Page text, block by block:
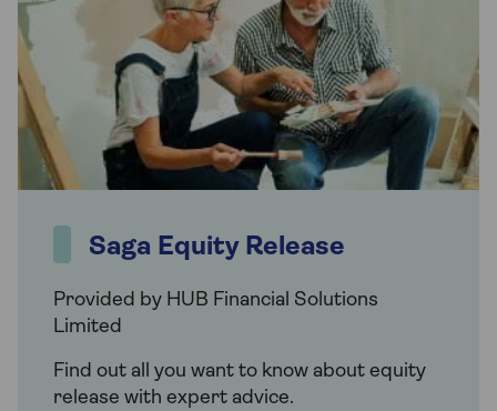
Saga Equity Release
Provided by HUB Financial Solutions
Limited
Find out all you want to know about equity
release with expert advice.